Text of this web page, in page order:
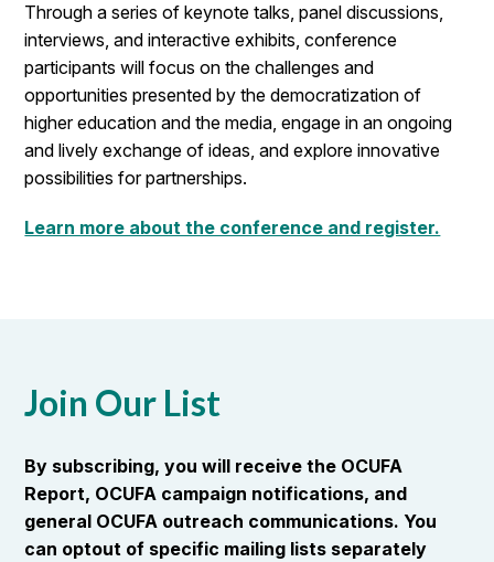
Through a series of keynote talks, panel discussions,
interviews, and interactive exhibits, conference
participants will focus on the challenges and
opportunities presented by the democratization of
higher education and the media, engage in an ongoing
and lively exchange of ideas, and explore innovative
possibilities for partnerships.
Learn more about the conference and register.
Join Our List
By subscribing, you will receive the OCUFA
Report, OCUFA campaign notifications, and
general OCUFA outreach communications. You
can optout of specific mailing lists separately